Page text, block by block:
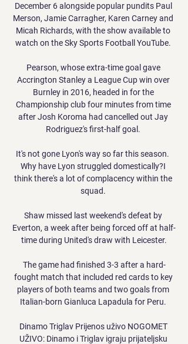
December 6 alongside popular pundits Paul
Merson, Jamie Carragher, Karen Carney and
Micah Richards, with the show available to
watch on the Sky Sports Football YouTube.
Pearson, whose extra-time goal gave
Accrington Stanley a League Cup win over
Burnley in 2016, headed in for the
Championship club four minutes from time
after Josh Koroma had cancelled out Jay
Rodriguez's first-half goal.
It's not gone Lyon's way so far this season.
Why have Lyon struggled domestically?I
think there's a lot of complacency within the
squad.
Shaw missed last weekend's defeat by
Everton, a week after being forced off at half-
time during United's draw with Leicester.
The game had finished 3-3 after a hard-
fought match that included red cards to key
players of both teams and two goals from
Italian-born Gianluca Lapadula for Peru.
Dinamo Triglav Prijenos uživo NOGOMET
UŽIVO: Dinamo i Triglav igraju prijateljsku